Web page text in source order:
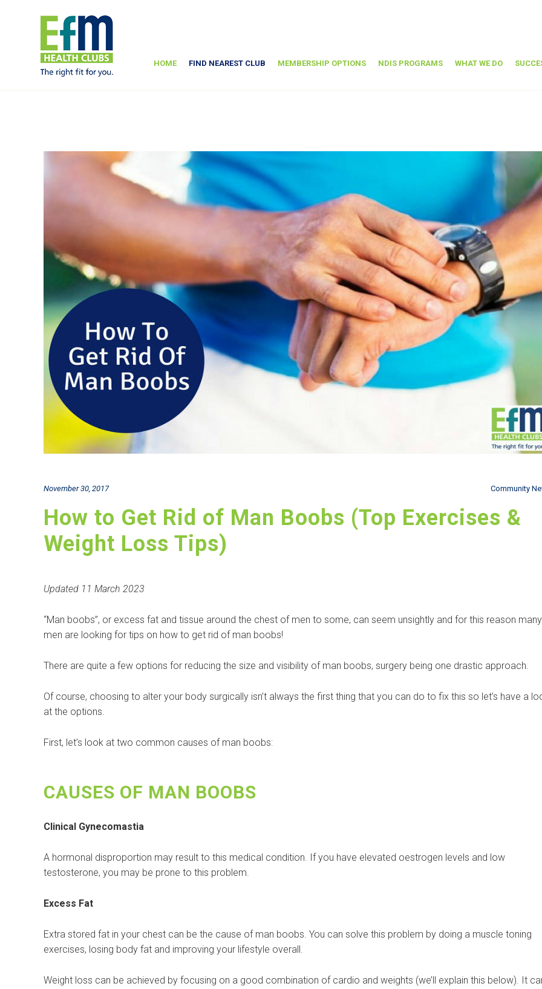
HOME FIND NEAREST CLUB MEMBERSHIP OPTIONS NDIS PROGRAMS WHAT WE DO
November 30, 2017 Community
How to Get Rid of Man Boobs (Top Exercises &
Weight Loss Tips)
Updated 11 March 2023
“Man boobs”, or excess fat and tissue around the chest of men to some, can seem unsightly and for this reason many
men are looking for tips on how to get rid of man boobs!
There are quite a few options for reducing the size and visibility of man boobs, surgery being one drastic approach.
Of course, choosing to alter your body surgically isn’t always the first thing that you can do to fix this so let’s have a
at the options.
First, let’s look at two common causes of man boobs:
CAUSES OF MAN BOOBS
Clinical Gynecomastia
A hormonal disproportion may result to this medical condition. If you have elevated oestrogen levels and low
testosterone, you may be prone to this problem.
Excess Fat
Extra stored fat in your chest can be the cause of man boobs. You can solve this problem by doing a muscle toning
exercises, losing body fat and improving your lifestyle overall.
Weight loss can be achieved by focusing on a good combination of cardio and weights (we’ll explain this below). It